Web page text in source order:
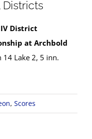
District
at Archbold
14 Lake 2, 5 inn.
, Scores